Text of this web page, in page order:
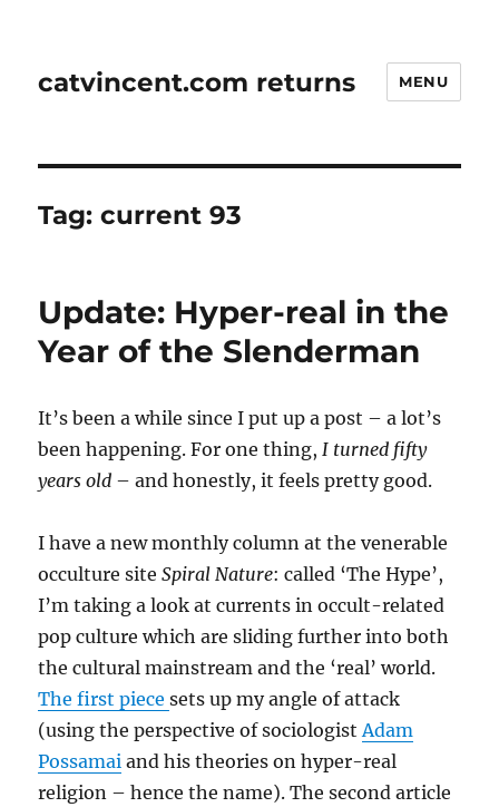
catvincent.com returns MENU
Tag:current 93
Update: Hyper-real in the
Year of the Slenderman
It’s been a while since I put up a post – a lot’s
been happening. For one thing,I turned fifty
years old – and honestly, it feels pretty good.
I have a new monthly column at the venerable
occulture siteSpiral Nature: called ‘The Hype’,
I’m taking a look at currents in occult-related
pop culture which are sliding further into both
the cultural mainstream and the ‘real’ world.
The first piecesets up my angle of attack
(using the perspective of sociologistAdam
Possamai and his theories on hyper-real
religion – hence the name). The second article